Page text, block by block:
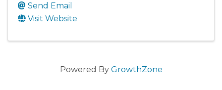
Send Email
Visit Website
Powered By GrowthZone